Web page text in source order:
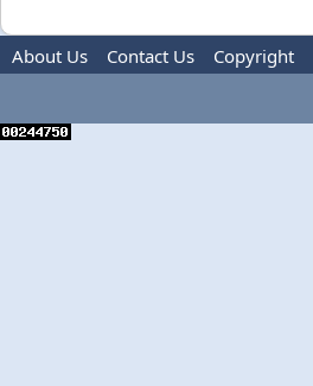
About Us Contact Us Copyright